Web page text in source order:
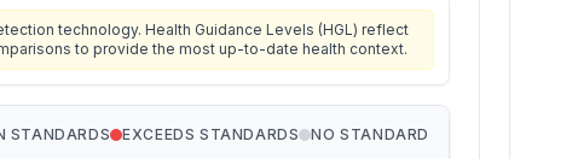
technology. Health Guidance Levels (HGL) reflect
to provide the most up-to-date health context.
STANDARDS EXCEEDS STANDARDS NO STANDARD